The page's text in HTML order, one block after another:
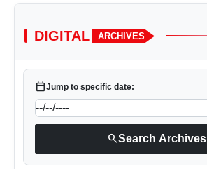
DIGITAL ARCHIVES
calendar_todayJump to specific date:
searchSearch Archives